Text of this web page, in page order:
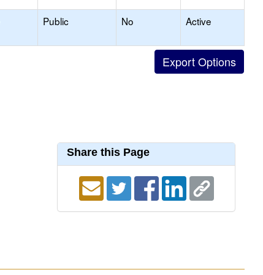
Public No Active
Share this Page